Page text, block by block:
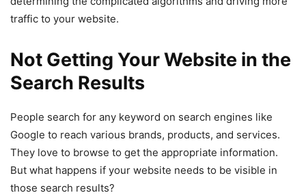
traffic to your website.
Not Getting Your Website in the
Search Results
People search for any keyword on search engines like
Google to reach various brands, products, and services.
They love to browse to get the appropriate information.
But what happens if your website needs to be visible in
those search results?